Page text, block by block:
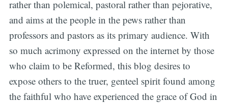
rather than polemical, pastoral rather than pejorative,
and aims at the people in the pews rather than
professors and pastors as its primary audience. With
so much acrimony expressed on the internet by those
who claim to be Reformed, this blog desires to
expose others to the truer, genteel spirit found among
the faithful who have experienced the grace of God in